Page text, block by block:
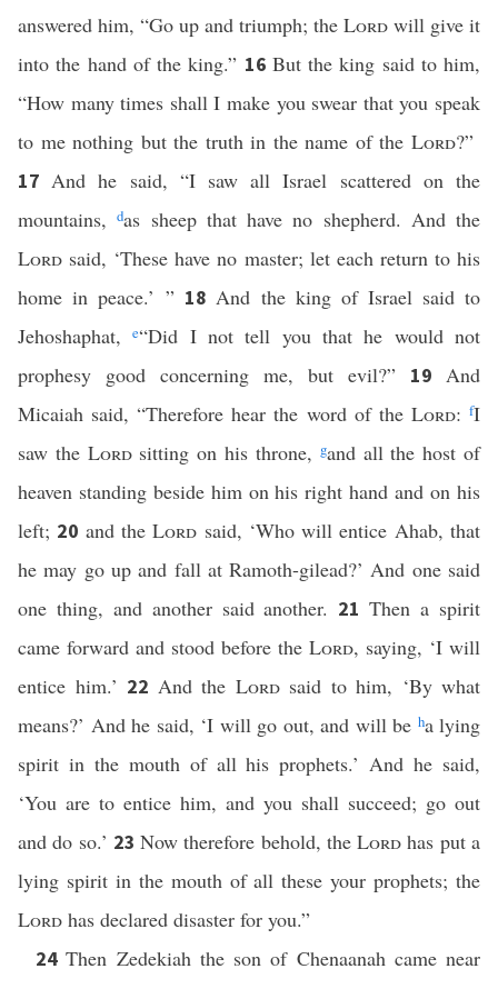
answered him, “Go up and triumph; the Lord will give it
into the hand of the king.” 16 But the king said to him,
“How many times shall I make you swear that you speak
to me nothing but the truth in the name of the Lord?”
17And he said, “I saw all Israel scattered on the
mountains,das sheep that have no shepherd. And the
Lord said, ‘These have no master; let each return to his
home in peace.’ ” 18And the king of Israel said to
Jehoshaphat,e“Did I not tell you that he would not
prophesy good concerning me, but evil?” 19 And
Micaiah said, “Therefore hear the word of the Lord:fI
saw the Lordsitting on his throne, gand all the host of
heaven standing beside him on his right hand and on his
left; 20 and theLord said, ‘Who will entice Ahab, that
he may go up and fall at Ramoth-gilead?’ And one said
one thing, and another said another. 21Then a spirit
came forward and stood before the Lord, saying, ‘I will
entice him.’ 22 And the Lordsaid to him, ‘By what
means?’ And he said, ‘I will go out, and will be ha lying
spirit in the mouth of all his prophets.’ And he said,
‘You are to entice him, and you shall succeed; go out
and do so.’ 23Now therefore behold, theLord has put a
lying spirit in the mouth of all these your prophets; the
Lord has declared disaster for you.”
24Then Zedekiah the son of Chenaanah came near